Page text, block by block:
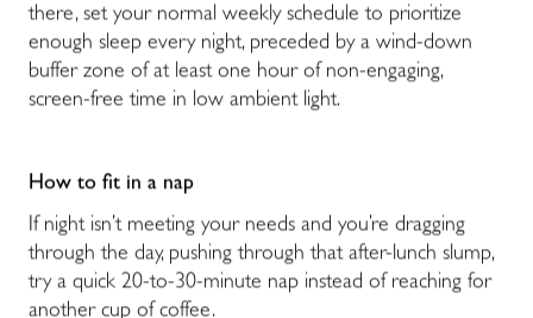
there, set your normal weekly schedule to prioritize
enough sleep every night, preceded by a wind-down
buffer zone of at least one hour of non-engaging,
screen-free time in low ambient light.
How to fit in a nap
If night isn’t meeting your needs and you’re dragging
through the day, pushing through that after-lunch slump,
try a quick 20-to-30-minute nap instead of reaching for
another cup of coffee.